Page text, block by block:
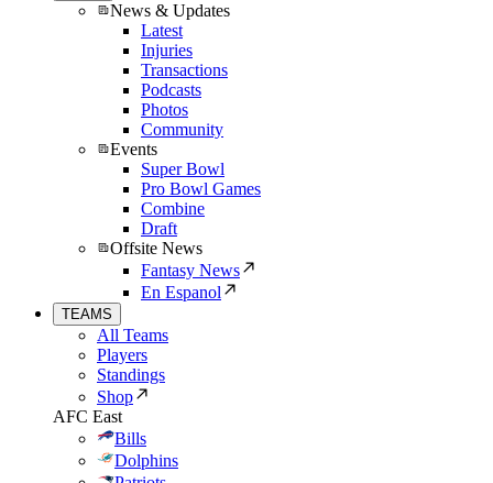
News & Updates
Latest
Injuries
Transactions
Podcasts
Photos
Community
Events
Super Bowl
Pro Bowl Games
Combine
Draft
Offsite News
Fantasy News
En Espanol
TEAMS
All Teams
Players
Standings
Shop
AFC East
Bills
Dolphins